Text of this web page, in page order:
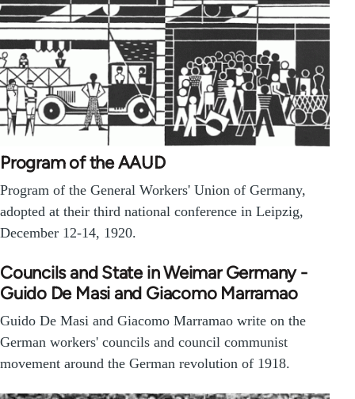
Program of the AAUD
Program of the General Workers' Union of Germany,
adopted at their third national conference in Leipzig,
December 12-14, 1920.
Councils and State in Weimar Germany -
Guido De Masi and Giacomo Marramao
Guido De Masi and Giacomo Marramao write on the
German workers' councils and council communist
movement around the German revolution of 1918.